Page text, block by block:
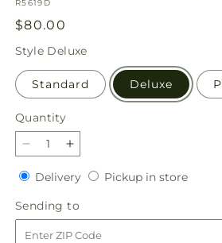
SKU:
R5619D
Regular
price
$80.00
Style Deluxe
Standard Deluxe
Quantity
Quantity
Decrease
quantity
for
Gentle
Gesture
Bouquet
Increase
quantity
for
Gentle
Gesture
Bouquet
DeliveryDeliveryPickup in storePickup
Sending to
to